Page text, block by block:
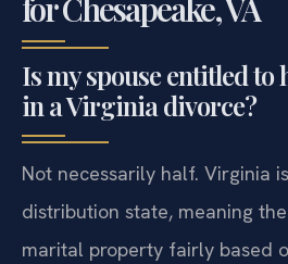
for Chesapeake, VA
Is my spouse entitled to
in a Virginia divorce?
Not necessarily half. Virginia
distribution state, meaning
marital property fairly based